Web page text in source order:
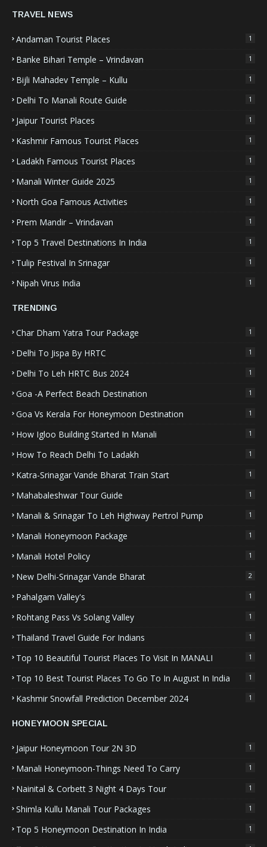
TRAVEL NEWS
Andaman Tourist Places 1
Banke Bihari Temple – Vrindavan 1
Bijli Mahadev Temple – Kullu 1
Delhi To Manali Route Guide 1
Jaipur Tourist Places 1
Kashmir Famous Tourist Places 1
Ladakh Famous Tourist Places 1
Manali Winter Guide 2025 1
North Goa Famous Activities 1
Prem Mandir – Vrindavan 1
Top 5 Travel Destinations In India 1
Tulip Festival In Srinagar 1
Nipah Virus India 1
TRENDING
Char Dham Yatra Tour Package 1
Delhi To Jispa By HRTC 1
Delhi To Leh HRTC Bus 2024 1
Goa -A Perfect Beach Destination 1
Goa Vs Kerala For Honeymoon Destination 1
How Igloo Building Started In Manali 1
How To Reach Delhi To Ladakh 1
Katra-Srinagar Vande Bharat Train Start 1
Mahabaleshwar Tour Guide 1
Manali & Srinagar To Leh Highway Pertrol Pump 1
Manali Honeymoon Package 1
Manali Hotel Policy 1
New Delhi-Srinagar Vande Bharat 2
Pahalgam Valley's 1
Rohtang Pass Vs Solang Valley 1
Thailand Travel Guide For Indians 1
Top 10 Beautiful Tourist Places To Visit In MANALI 1
Top 10 Best Tourist Places To Go To In August In India 1
Kashmir Snowfall Prediction December 2024 1
HONEYMOON SPECIAL
Jaipur Honeymoon Tour 2N 3D 1
Manali Honeymoon-Things Need To Carry 1
Nainital & Corbett 3 Night 4 Days Tour 1
Shimla Kullu Manali Tour Packages 1
Top 5 Honeymoon Destination In India 1